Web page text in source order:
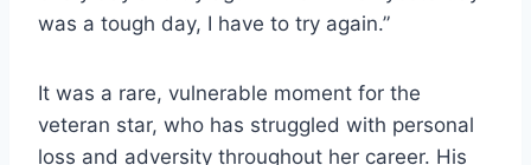
was a tough day, I have to try again.”
It was a rare, vulnerable moment for the
veteran star, who has struggled with personal
loss and adversity throughout her career. His